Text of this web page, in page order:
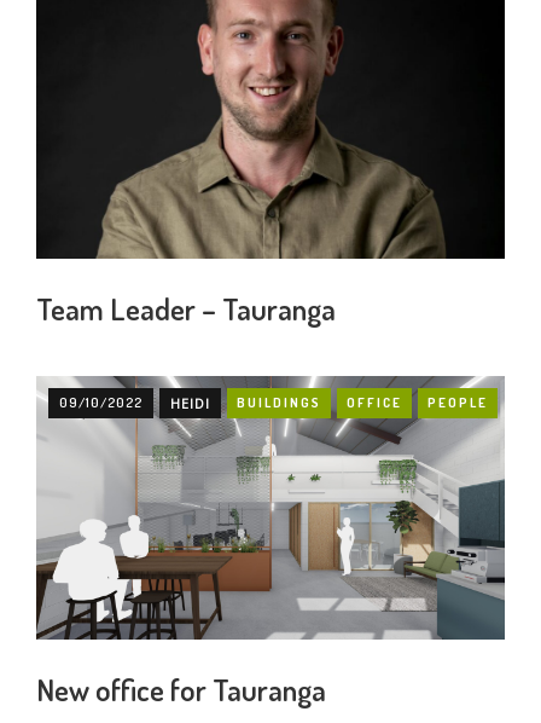
Team Leader – Tauranga
09/10/2022 HEIDI BUILDINGS OFFICE PEOPLE
New office for Tauranga